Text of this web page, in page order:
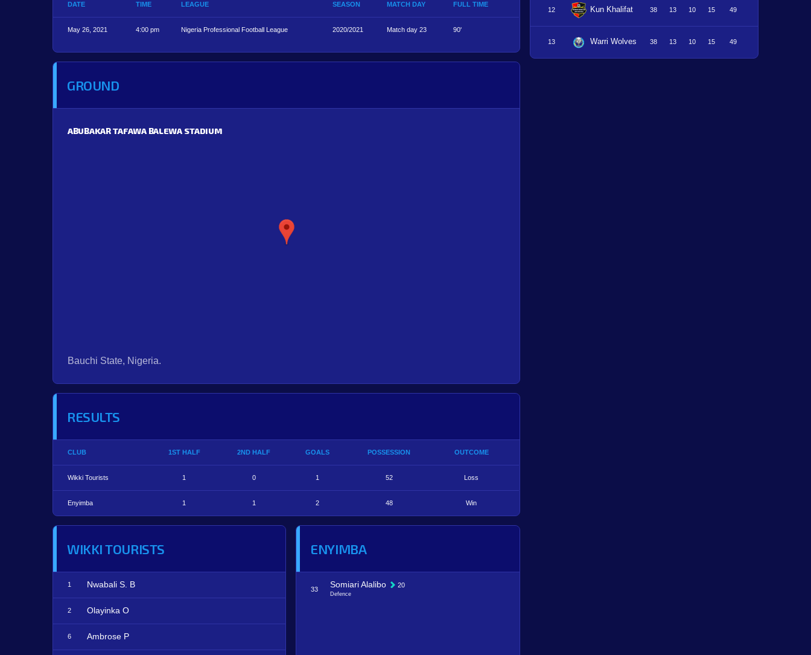
DATE TIME LEAGUE SEASON MATCH DAY FULL TIME
May 26, 2021 4:00 pm Nigeria Professional Football League 2020/2021 Match day 23 90'
GROUND
ABUBAKAR TAFAWA BALEWA STADIUM
Bauchi State, Nigeria.
RESULTS
CLUB 1ST HALF 2ND HALF GOALS POSSESSION OUTCOME
Wikki Tourists 1 0 1 52 Loss
Enyimba 1 1 2 48 Win
WIKKI TOURISTS
1 Nwabali S. B
2 Olayinka O
6 Ambrose P
ENYIMBA
33 Somiari Alalibo 20
Defence
12 Kun Khalifat 38 13 10 15 49
13 Warri Wolves 38 13 10 15 49